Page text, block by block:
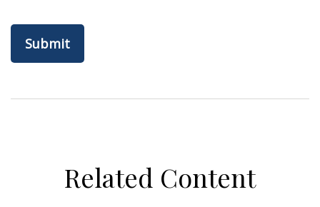
Related Content